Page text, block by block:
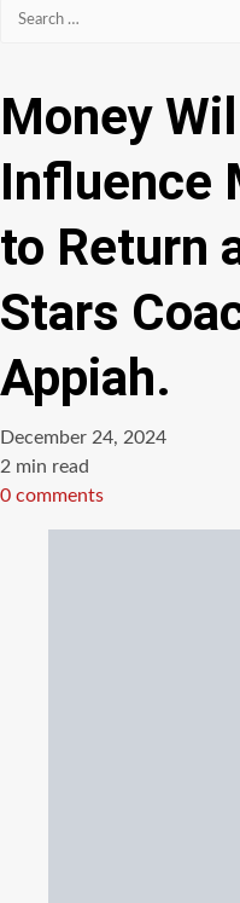
Search
Money
Influence
to Return
Stars
Appiah.
December 24, 2024
Estimated
read
2 min read
0 comments